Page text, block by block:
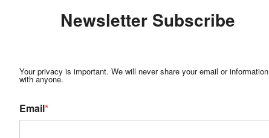
Newsletter Subscribe
Your privacy is important. We will never share your email or information
with anyone.
Email*